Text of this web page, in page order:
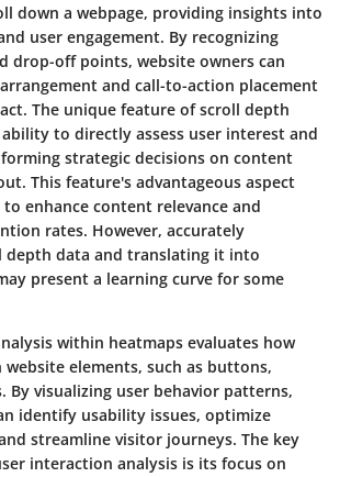
down a webpage, providing insights into
user engagement. By recognizing
drop-off points, website owners can
and call-to-action placement
The unique feature of scroll depth
to directly assess user interest and
strategic decisions on content
This feature's advantageous aspect
enhance content relevance and
rates. However, accurately
depth data and translating it into
present a learning curve for some
within heatmaps evaluates how
website elements, such as buttons,
By visualizing user behavior patterns,
identify usability issues, optimize
streamline visitor journeys. The key
interaction analysis is its focus on